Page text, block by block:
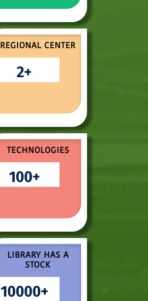
REGIONAL CENTER
2
TECHNOLOGIES
100
LIBRARY HAS A
STOCK
10000